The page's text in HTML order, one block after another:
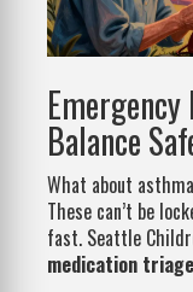
Balance
What about
These can’t be
fast. Seattle
medication